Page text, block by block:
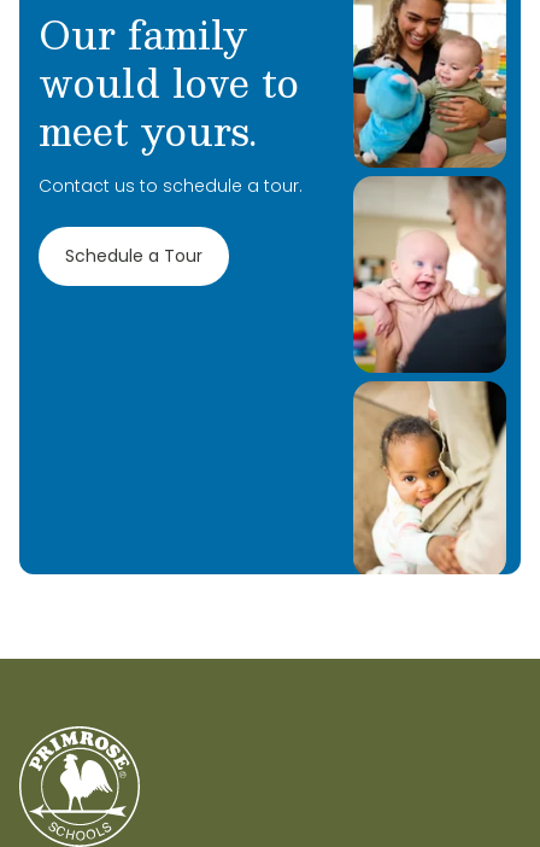
Our family
would love to
meet yours.
Contact us to schedule a tour.
Schedule a Tour